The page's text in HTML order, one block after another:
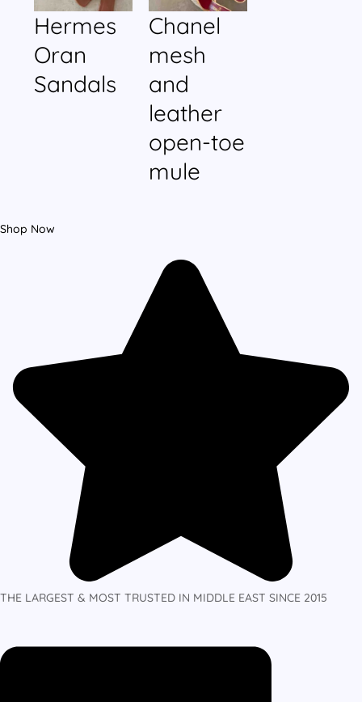
Hermes
Oran
Sandals
Chanel
mesh
and
leather
open-toe
mule
Shop Now
THE LARGEST & MOST TRUSTED IN MIDDLE EAST SINCE 2015